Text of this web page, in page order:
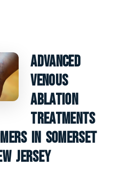
Advanced
Venous
Ablation
Treatments
In Somerset
Jersey